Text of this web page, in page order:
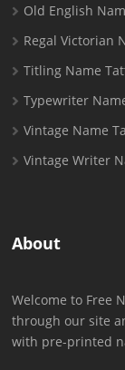
Old English
Regal Victorian
Titling Name
Typewriter
Vintage Name
Vintage Writer
About
Welcome to Free
through our site
with pre-printed